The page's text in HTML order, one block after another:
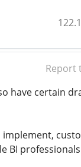
Report
have certain
implement,
BI